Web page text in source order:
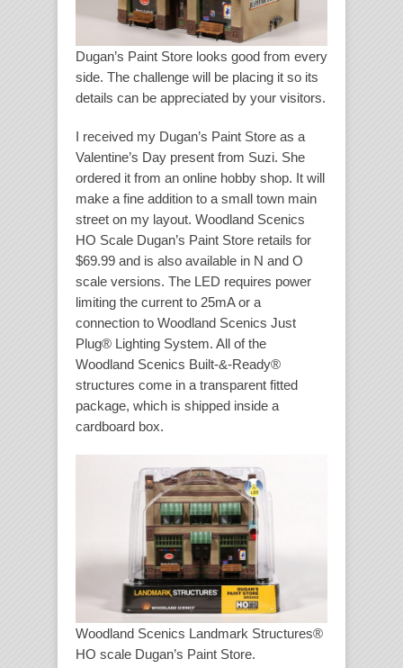
Dugan’s Paint Store looks good from every
side. The challenge will be placing it so its
details can be appreciated by your visitors.
I received my Dugan’s Paint Store as a
Valentine’s Day present from Suzi. She
ordered it from an online hobby shop. It will
make a fine addition to a small town main
street on my layout. Woodland Scenics
HO Scale Dugan’s Paint Store retails for
$69.99 and is also available in N and O
scale versions. The LED requires power
limiting the current to 25mA or a
connection to Woodland Scenics Just
Plug® Lighting System. All of the
Woodland Scenics Built-&-Ready®
structures come in a transparent fitted
package, which is shipped inside a
cardboard box.
Woodland Scenics Landmark Structures®
HO scale Dugan’s Paint Store.